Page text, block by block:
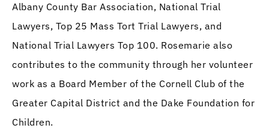
Albany County Bar Association, National Trial
Lawyers, Top 25 Mass Tort Trial Lawyers, and
National Trial Lawyers Top 100. Rosemarie also
contributes to the community through her volunteer
work as a Board Member of the Cornell Club of the
Greater Capital District and the Dake Foundation for
Children.